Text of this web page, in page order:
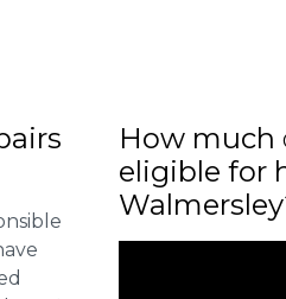
How much
eligible for